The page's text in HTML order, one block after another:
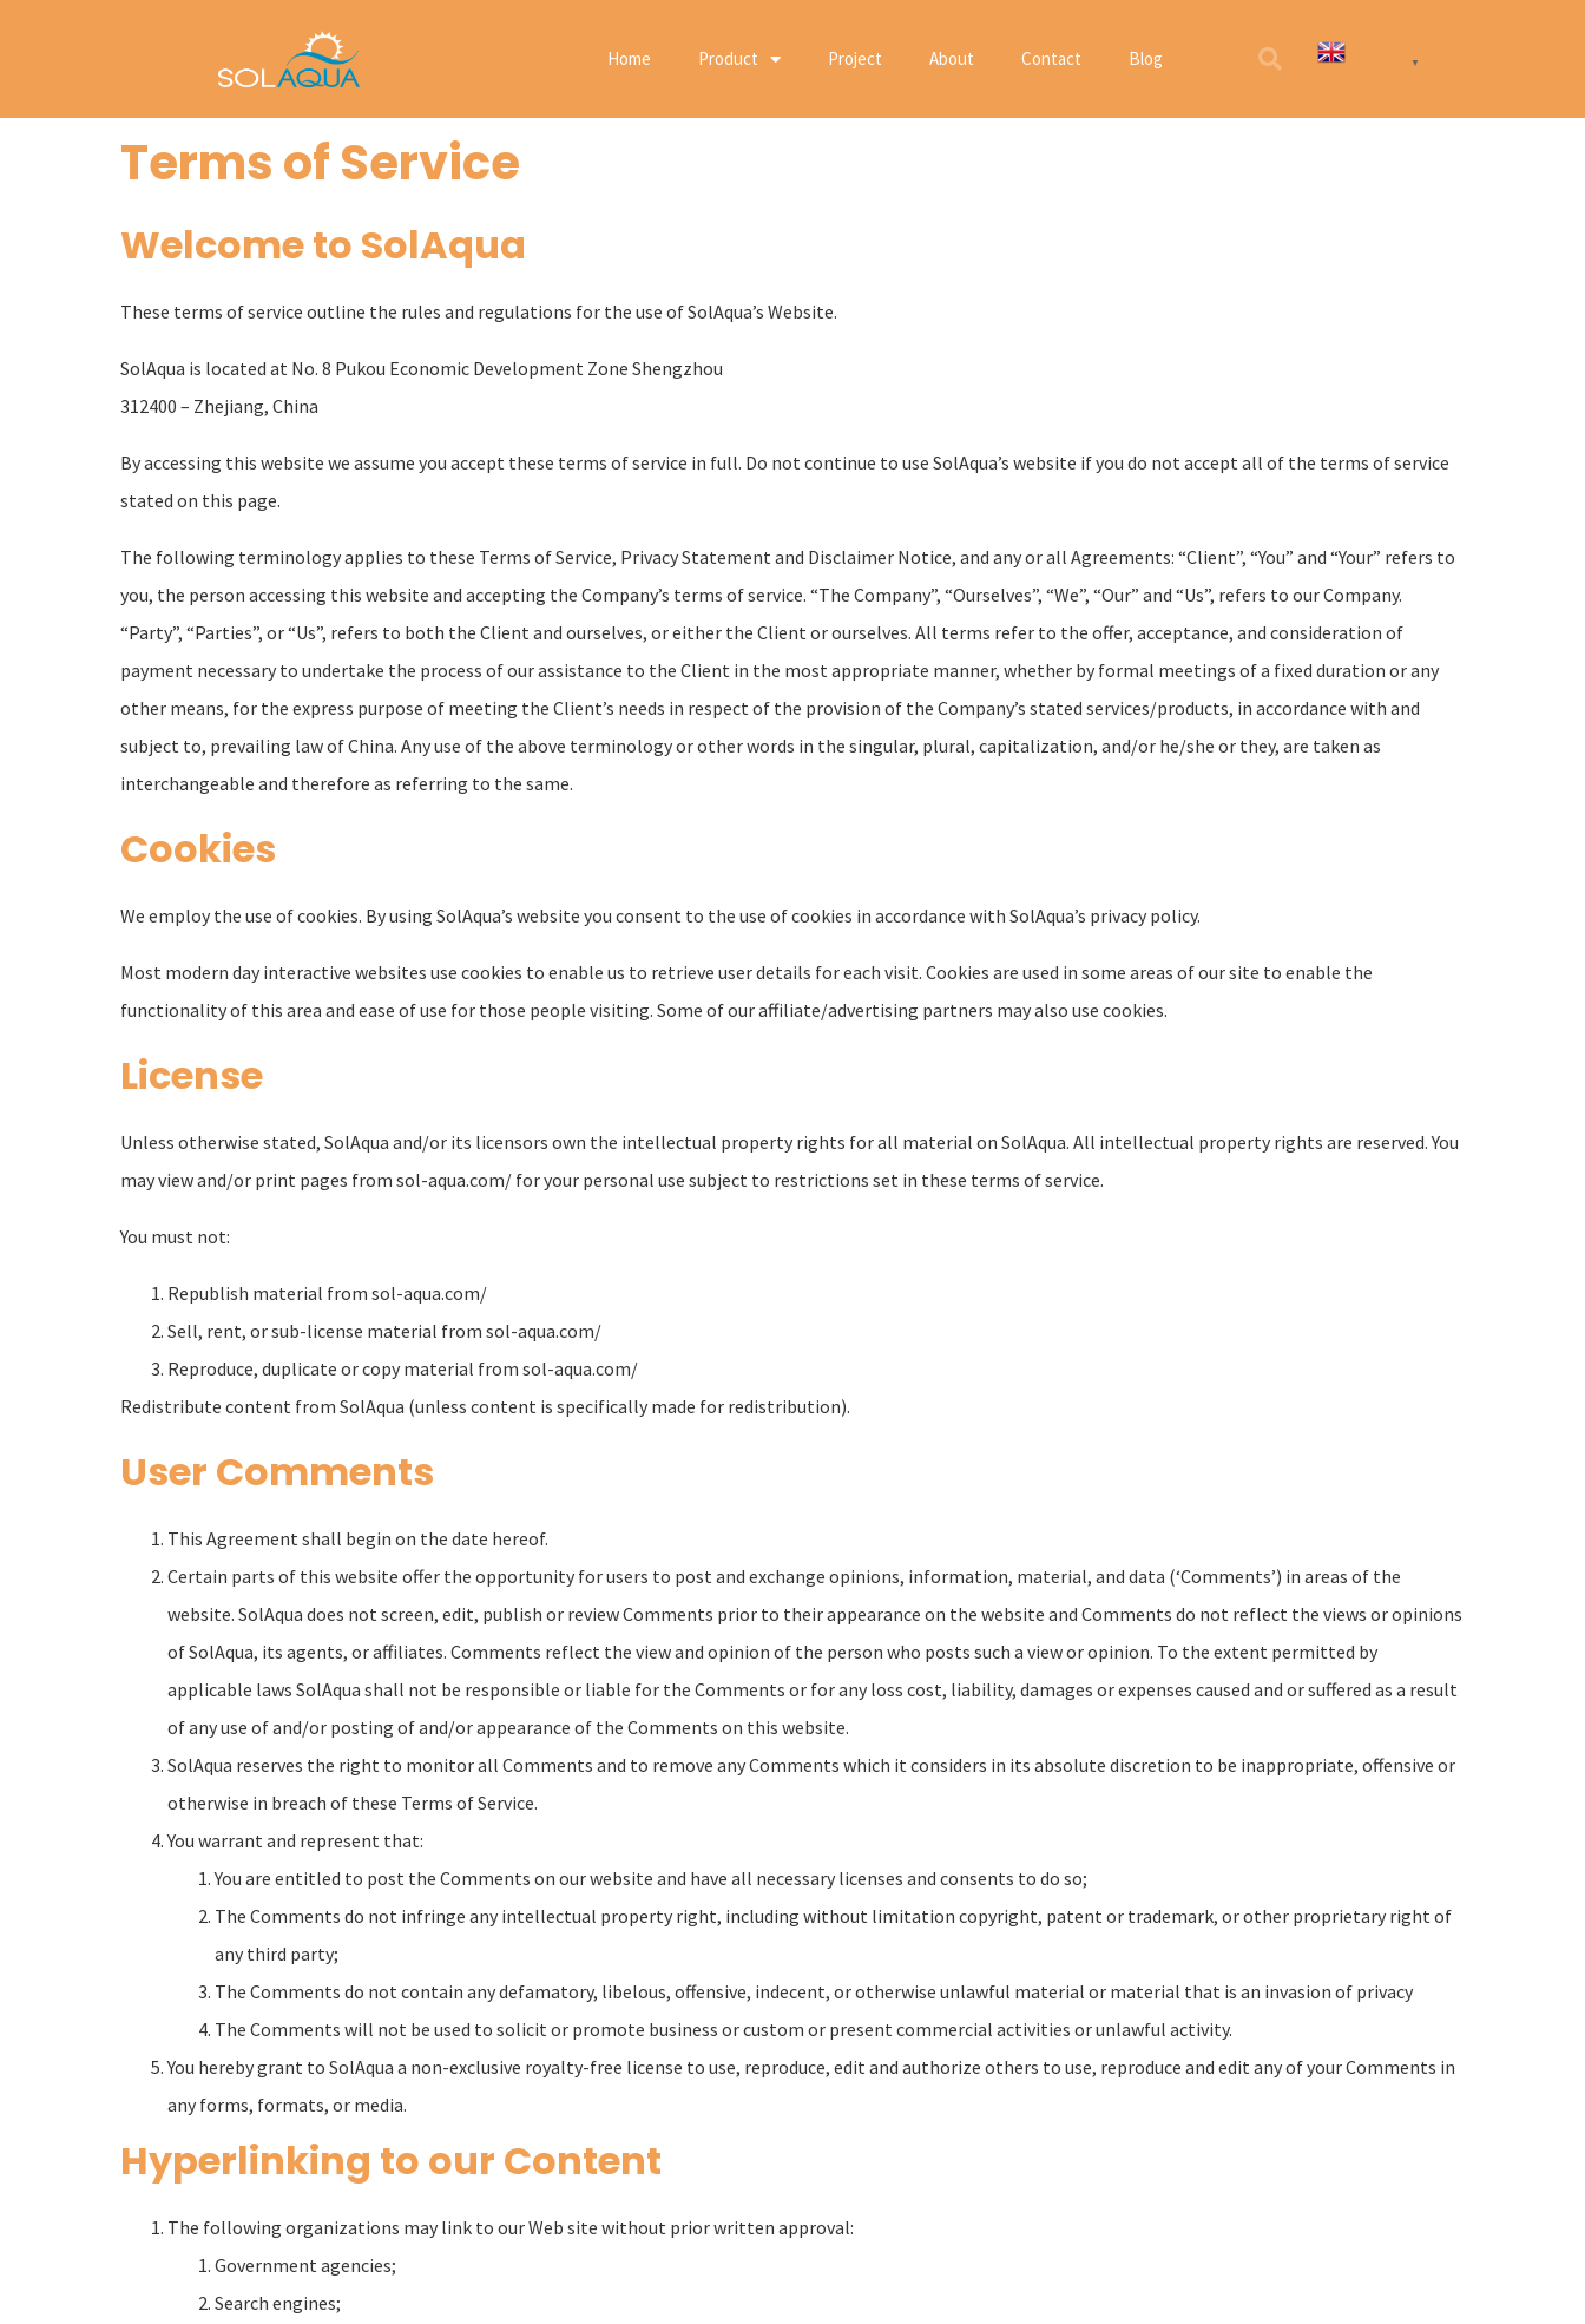
Home Product Project About Contact Blog ▼
Terms of Service
Welcome to SolAqua
These terms of service outline the rules and regulations for the use of SolAqua’s Website.
SolAqua is located at No. 8 Pukou Economic Development Zone Shengzhou
312400 – Zhejiang, China
By accessing this website we assume you accept these terms of service in full. Do not continue to use SolAqua’s website if you do not accept all of the terms of service
stated on this page.
The following terminology applies to these Terms of Service, Privacy Statement and Disclaimer Notice, and any or all Agreements: “Client”, “You” and “Your” refers to
you, the person accessing this website and accepting the Company’s terms of service. “The Company”, “Ourselves”, “We”, “Our” and “Us”, refers to our Company.
“Party”, “Parties”, or “Us”, refers to both the Client and ourselves, or either the Client or ourselves. All terms refer to the offer, acceptance, and consideration of
payment necessary to undertake the process of our assistance to the Client in the most appropriate manner, whether by formal meetings of a fixed duration or any
other means, for the express purpose of meeting the Client’s needs in respect of the provision of the Company’s stated services/products, in accordance with and
subject to, prevailing law of China. Any use of the above terminology or other words in the singular, plural, capitalization, and/or he/she or they, are taken as
interchangeable and therefore as referring to the same.
Cookies
We employ the use of cookies. By using SolAqua’s website you consent to the use of cookies in accordance with SolAqua’s privacy policy.
Most modern day interactive websites use cookies to enable us to retrieve user details for each visit. Cookies are used in some areas of our site to enable the
functionality of this area and ease of use for those people visiting. Some of our affiliate/advertising partners may also use cookies.
License
Unless otherwise stated, SolAqua and/or its licensors own the intellectual property rights for all material on SolAqua. All intellectual property rights are reserved. You
may view and/or print pages from sol-aqua.com/ for your personal use subject to restrictions set in these terms of service.
You must not:
Republish material from sol-aqua.com/
Sell, rent, or sub-license material from sol-aqua.com/
Reproduce, duplicate or copy material from sol-aqua.com/
Redistribute content from SolAqua (unless content is specifically made for redistribution).
User Comments
This Agreement shall begin on the date hereof.
Certain parts of this website offer the opportunity for users to post and exchange opinions, information, material, and data (‘Comments’) in areas of the
website. SolAqua does not screen, edit, publish or review Comments prior to their appearance on the website and Comments do not reflect the views or opinions
of SolAqua, its agents, or affiliates. Comments reflect the view and opinion of the person who posts such a view or opinion. To the extent permitted by
applicable laws SolAqua shall not be responsible or liable for the Comments or for any loss cost, liability, damages or expenses caused and or suffered as a result
of any use of and/or posting of and/or appearance of the Comments on this website.
SolAqua reserves the right to monitor all Comments and to remove any Comments which it considers in its absolute discretion to be inappropriate, offensive or
otherwise in breach of these Terms of Service.
You warrant and represent that:
You are entitled to post the Comments on our website and have all necessary licenses and consents to do so;
The Comments do not infringe any intellectual property right, including without limitation copyright, patent or trademark, or other proprietary right of
any third party;
The Comments do not contain any defamatory, libelous, offensive, indecent, or otherwise unlawful material or material that is an invasion of privacy
The Comments will not be used to solicit or promote business or custom or present commercial activities or unlawful activity.
You hereby grant to SolAqua a non-exclusive royalty-free license to use, reproduce, edit and authorize others to use, reproduce and edit any of your Comments in
any forms, formats, or media.
Hyperlinking to our Content
The following organizations may link to our Web site without prior written approval:
Government agencies;
Search engines;